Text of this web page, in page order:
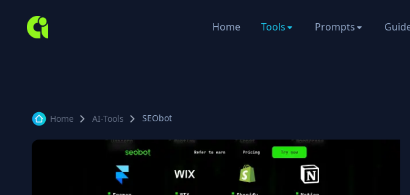
Home Tools Prompts
Home AI-Tools SEObot